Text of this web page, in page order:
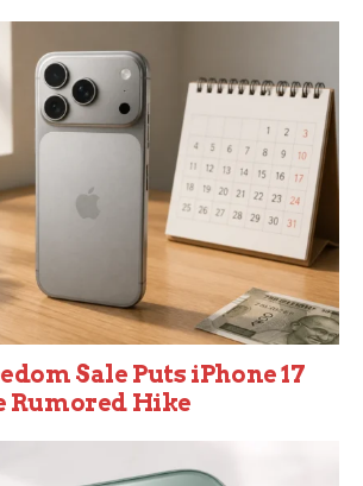
Sale Puts iPhone 17
Rumored Hike